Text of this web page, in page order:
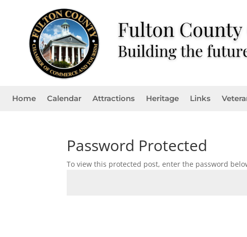
Home Calendar Attractions Heritage Links
Password Protected
To view this protected post, enter the password